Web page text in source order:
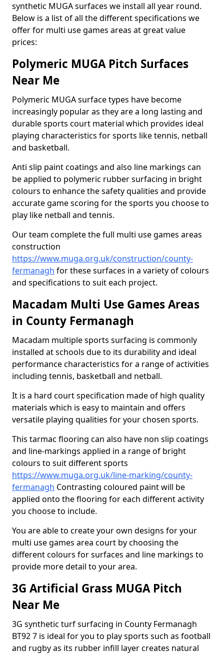
synthetic MUGA surfaces we install all year round.
Below is a list of all the different specifications we
offer for multi use games areas at great value
prices:
Polymeric MUGA Pitch Surfaces
Near Me
Polymeric MUGA surface types have become
increasingly popular as they are a long lasting and
durable sports court material which provides ideal
playing characteristics for sports like tennis, netball
and basketball.
Anti slip paint coatings and also line markings can
be applied to polymeric rubber surfacing in bright
colours to enhance the safety qualities and provide
accurate game scoring for the sports you choose to
play like netball and tennis.
Our team complete the full multi use games areas
construction
https://www.muga.org.uk/construction/county-
fermanagh for these surfaces in a variety of colours
and specifications to suit each project.
Macadam Multi Use Games Areas
in County Fermanagh
Macadam multiple sports surfacing is commonly
installed at schools due to its durability and ideal
performance characteristics for a range of activities
including tennis, basketball and netball.
It is a hard court specification made of high quality
materials which is easy to maintain and offers
versatile playing qualities for your chosen sports.
This tarmac flooring can also have non slip coatings
and line-markings applied in a range of bright
colours to suit different sports
https://www.muga.org.uk/line-marking/county-
fermanagh Contrasting coloured paint will be
applied onto the flooring for each different activity
you choose to include.
You are able to create your own designs for your
multi use games area court by choosing the
different colours for surfaces and line markings to
provide more detail to your area.
3G Artificial Grass MUGA Pitch
Near Me
3G synthetic turf surfacing in County Fermanagh
BT92 7 is ideal for you to play sports such as football
and rugby as its rubber infill layer creates natural